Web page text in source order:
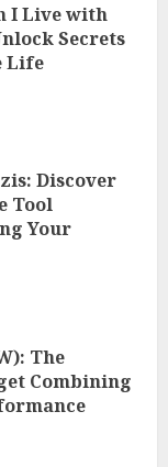
I Live with
Secrets
Life
Discover
Tool
Your
The
Combining